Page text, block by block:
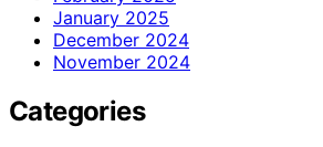
January 2025
December 2024
November 2024
Categories